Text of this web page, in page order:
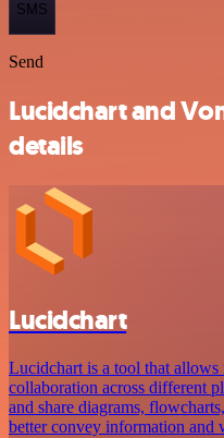
SMS
Send
Lucidchart and
details
Lucidchart
Lucidchart is a tool that
collaboration across different
and share diagrams,
better convey information and